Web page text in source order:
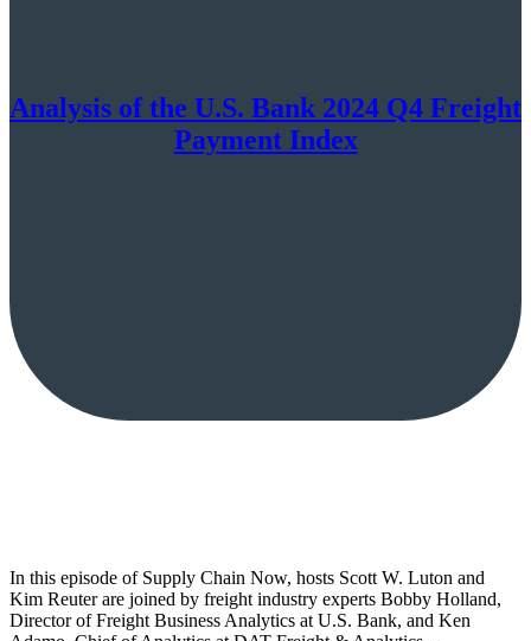
Analysis of the U.S. Bank 2024 Q4 Freight
Payment Index
In this episode of Supply Chain Now, hosts Scott W. Luton and
Kim Reuter are joined by freight industry experts Bobby Holland,
Director of Freight Business Analytics at U.S. Bank, and Ken